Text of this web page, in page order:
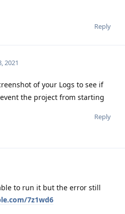
Reply
2021
of your Logs to see if
the project from starting
Reply
to run it but the error still
7z1wd6